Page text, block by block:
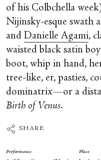
of his Colbchella
Nijinsky-esque swath
and Danielle Agami,
waisted black satin
boot, whip in hand,
tree-like, er, pasties,
dominatrix—or a
Birth of Venus.
SHARE
Performance
Place